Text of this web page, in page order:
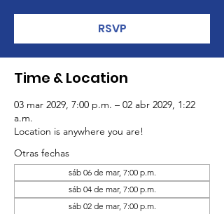
RSVP
Time & Location
03 mar 2029, 7:00 p.m. – 02 abr 2029, 1:22
a.m.
Location is anywhere you are!
Otras fechas
sáb 06 de mar, 7:00 p.m.
sáb 04 de mar, 7:00 p.m.
sáb 02 de mar, 7:00 p.m.